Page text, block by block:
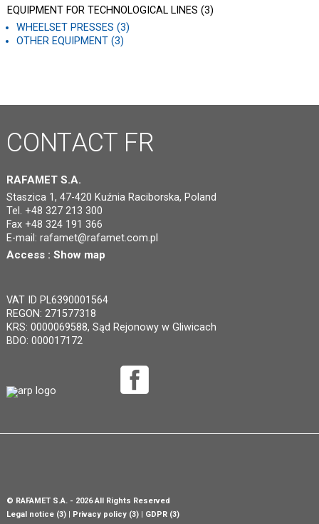
EQUIPMENT FOR TECHNOLOGICAL LINES (3)
WHEELSET PRESSES (3)
OTHER EQUIPMENT (3)
CONTACT FR
RAFAMET S.A.
Staszica 1, 47-420 Kuźnia Raciborska, Poland
Tel. +48 327 213 300
Fax +48 324 191 366
E-mail:rafamet@rafamet.com.pl
Access :Show map
VAT ID PL6390001564
REGON: 271577318
KRS: 0000069588, Sąd Rejonowy w Gliwicach
BDO: 000017172
© RAFAMET S.A. - 2026 All Rights Reserved
Legal notice (3)
Privacy policy (3) GDPR (3)